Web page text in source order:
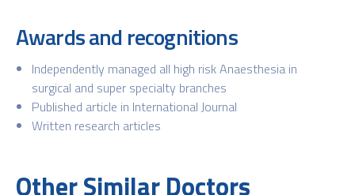
Awards and recognitions
Independently managed all high risk Anaesthesia in
surgical and super specialty branches
Published article in International Journal
Written research articles
Other Similar Doctors